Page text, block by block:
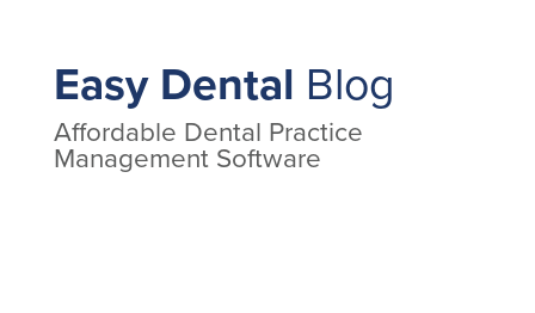
Easy Dental Blog
Affordable Dental Practice
Management Software